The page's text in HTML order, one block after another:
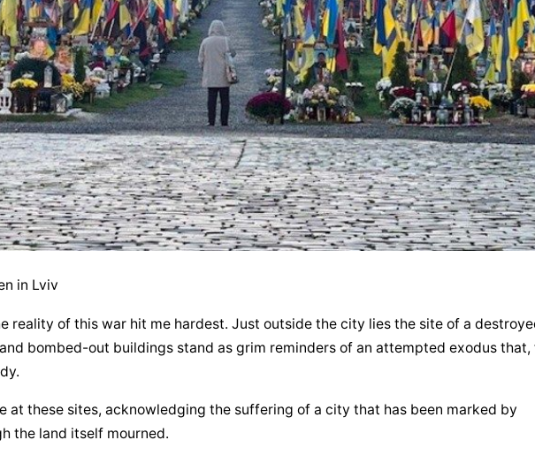
in Lviv
reality of this war hit me hardest. Just outside the city lies the site of a
bombed-out buildings stand as grim reminders of an attempted exodus that,
at these sites, acknowledging the suffering of a city that has been marked by
the land itself mourned.